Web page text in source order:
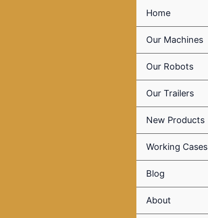
Home
Our Machines
Our Robots
Our Trailers
New Products
Working Cases
Blog
About